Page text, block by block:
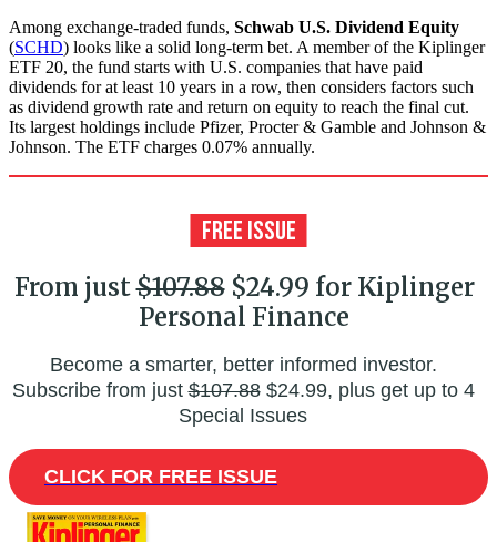
Among exchange-traded funds, Schwab U.S. Dividend Equity
(SCHD) looks like a solid long-term bet. A member of the Kiplinger
ETF 20, the fund starts with U.S. companies that have paid
dividends for at least 10 years in a row, then considers factors such
as dividend growth rate and return on equity to reach the final cut.
Its largest holdings include Pfizer, Procter & Gamble and Johnson &
Johnson. The ETF charges 0.07% annually.
From just$107.88$24.99 for Kiplinger
Personal Finance
Become a smarter, better informed investor.
Subscribe from just$107.88$24.99, plus get up to 4
Special Issues
CLICK FOR FREE ISSUE